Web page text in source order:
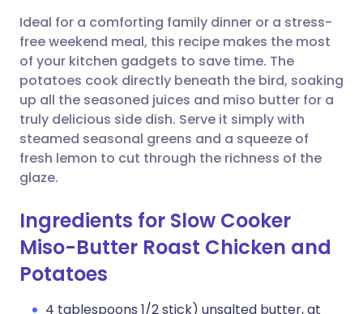
Share via WhatsApp
Copy link
🇸🇦 عربي 🇸🇪 Svenska
Ideal for a comforting family dinner or a stress-
free weekend meal, this recipe makes the most
of your kitchen gadgets to save time. The
potatoes cook directly beneath the bird, soaking
up all the seasoned juices and miso butter for a
truly delicious side dish. Serve it simply with
steamed seasonal greens and a squeeze of
fresh lemon to cut through the richness of the
glaze.
Ingredients for Slow Cooker
Miso-Butter Roast Chicken and
Potatoes
4 tablespoons 1/2 stick) unsalted butter, at